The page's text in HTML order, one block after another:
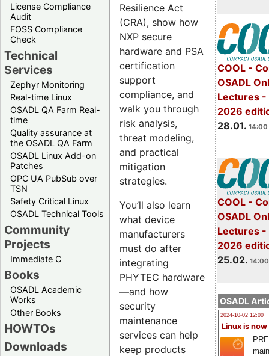
License Compliance
Audit
FOSS Compliance
Check
Technical
Services
Zephyr Monitoring
Real-time Linux
OSADL QA Farm Real-
time
Quality assurance at
the OSADL QA Farm
OSADL Linux Add-on
Patches
OPC UA PubSub over
TSN
Safety Critical Linux
OSADL Technical Tools
Community
Projects
Immediate C
Books
OSADL Academic
Works
Other Books
HOWTOs
Downloads
COOL -
OSADL
Lectures -
2026
28.01. 14:00
COOL -
OSADL
Lectures -
2026
25.02.
OSADL
2024-10-02 12:00
Linux is now
Resilience Act
(CRA), show how
NXP secure
hardware and PSA
certification
support
compliance, and
walk you through
risk analysis,
threat modeling,
and practical
mitigation
strategies.
You’ll also learn
what device
manufacturers
must do after
integrating
PHYTEC hardware
—and how
security
maintenance
services can help
keep products